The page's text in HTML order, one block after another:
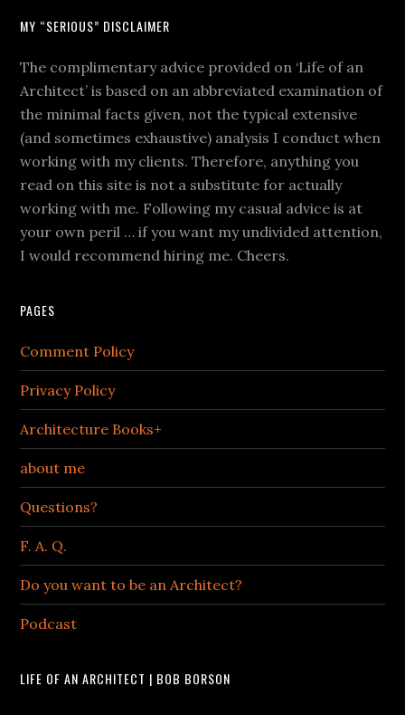
MY “SERIOUS” DISCLAIMER
The complimentary advice provided on ‘Life of an
Architect’ is based on an abbreviated examination of
the minimal facts given, not the typical extensive
(and sometimes exhaustive) analysis I conduct when
working with my clients. Therefore, anything you
read on this site is not a substitute for actually
working with me. Following my casual advice is at
your own peril … if you want my undivided attention,
I would recommend hiring me. Cheers.
PAGES
Comment Policy
Privacy Policy
Architecture Books+
about me
Questions?
F. A. Q.
Do you want to be an Architect?
Podcast
LIFE OF AN ARCHITECT | BOB BORSON